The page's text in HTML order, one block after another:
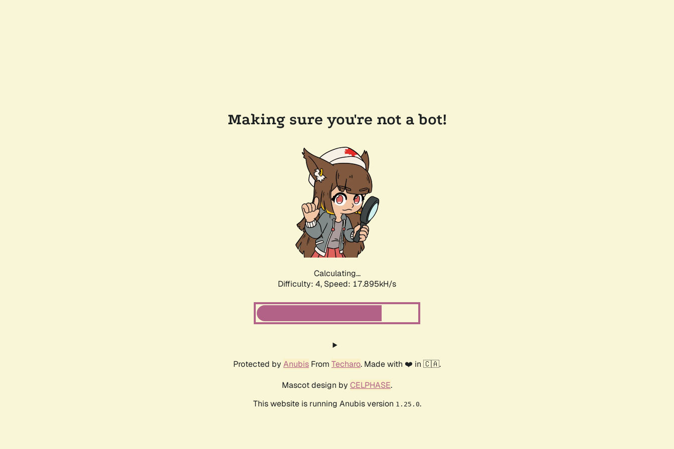
Making sure you're not a bot!
Calculating...
Difficulty: 4, Speed: 17.895kH/s
Protected by Anubis From Techaro. Made with ❤️ in 🇨🇦.
Mascot design by CELPHASE.
This website is running Anubis version 1.25.0.